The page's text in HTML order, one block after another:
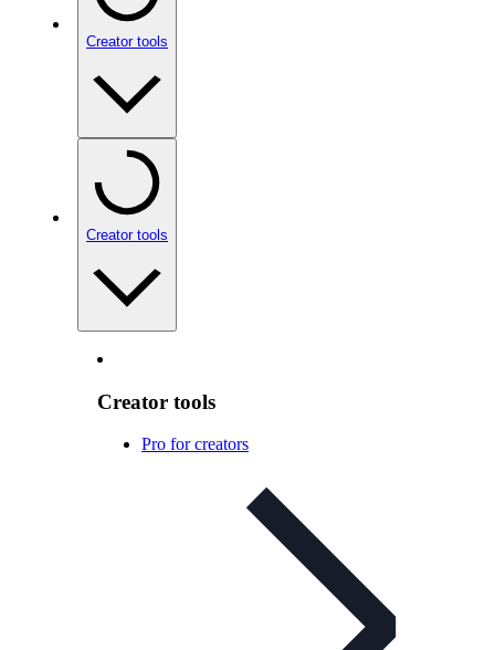
Creator tools
Creator tools
Creator tools
Pro for creators